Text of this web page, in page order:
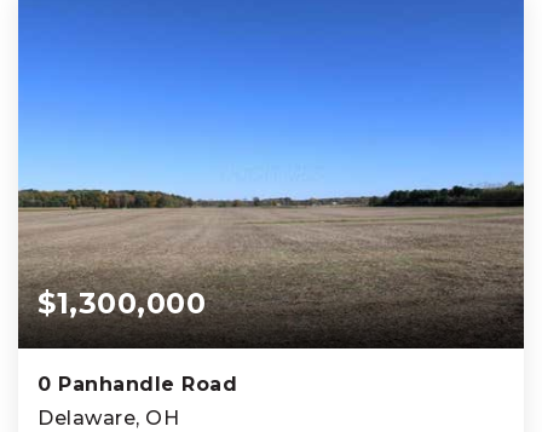
$1,300,000
0 Panhandle Road
Delaware, OH